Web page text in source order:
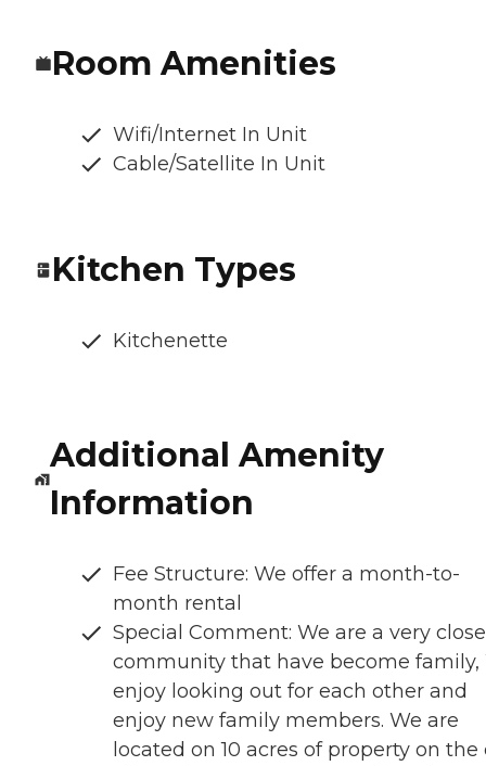
Room Amenities
Wifi/Internet In Unit
Cable/Satellite In Unit
Kitchen Types
Kitchenette
Additional Amenity
Information
Fee Structure: We offer a month-to-
month rental
Special Comment: We are a very close
community that have become family,
enjoy looking out for each other and
enjoy new family members. We are
located on 10 acres of property on the